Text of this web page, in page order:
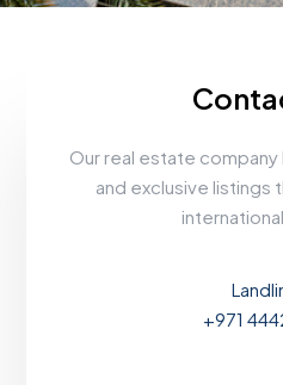
Our real estate company
and exclusive
+971